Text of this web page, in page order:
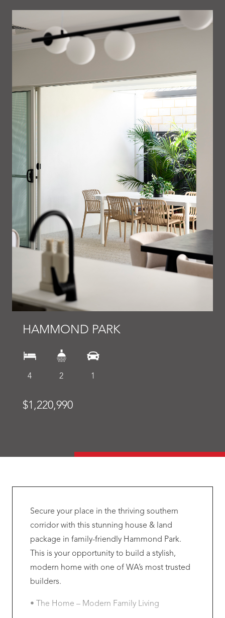
HAMMOND PARK
4 2 1
$1,220,990
Secure your place in the thriving southern
corridor with this stunning house & land
package in family-friendly Hammond Park.
This is your opportunity to build a stylish,
modern home with one of WA’s most trusted
builders.
• The Home – Modern Family Living